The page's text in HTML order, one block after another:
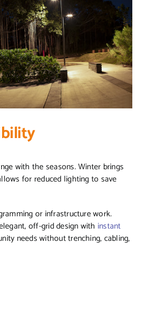
with the seasons. Winter brings
for reduced lighting to save
or infrastructure work.
off-grid design with instant
needs without trenching, cabling,